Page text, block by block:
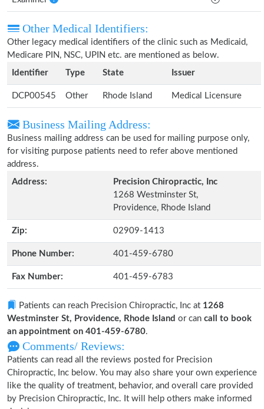
Other Medical Identifiers:
Other legacy medical identifiers of the clinic such as Medicaid,
Medicare PIN, NSC, UPIN etc. are mentioned as below.
Identifier
Type State Issuer
DCP00545 Other Rhode Island Medical Licensure
Business Mailing Address:
Business mailing address can be used for mailing purpose only,
for visiting purpose patients need to refer above mentioned
address.
Address:
Precision Chiropractic, Inc
1268 Westminster St,
Providence, Rhode Island
Zip: 02909-1413
Phone Number: 401-459-6780
Fax Number: 401-459-6783
Patients can reach Precision Chiropractic, Inc at 1268
Westminster St, Providence, Rhode Island or can call to book
an appointment on 401-459-6780.
Comments/ Reviews:
Patients can read all the reviews posted for Precision
Chiropractic, Inc below. You may also share your own experience
like the quality of treatment, behavior, and overall care provided
by Precision Chiropractic, Inc. It will help others make informed